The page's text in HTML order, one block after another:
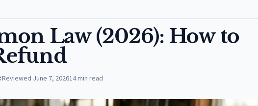
Law (2026): How to
Reviewed June 7, 202614min read